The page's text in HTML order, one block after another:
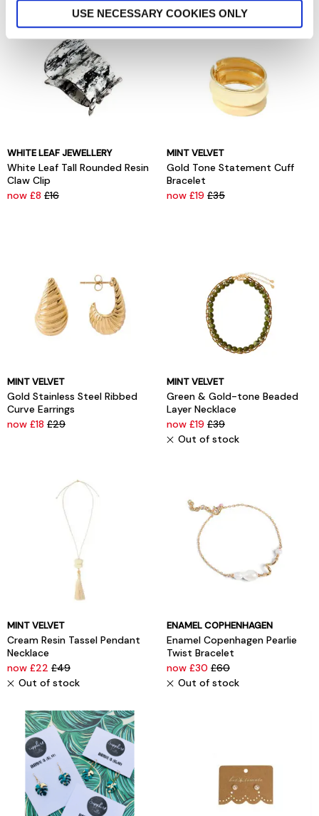
USE NECESSARY COOKIES ONLY
WHITE LEAF JEWELLERY
White Leaf Tall Rounded Resin
Claw Clip
now £8 £16
MINT VELVET
Gold Tone Statement Cuff
Bracelet
now £19 £35
MINT VELVET
Gold Stainless Steel Ribbed
Curve Earrings
now £18 £29
MINT VELVET
Green & Gold-tone Beaded
Layer Necklace
now £19 £39
Out of stock
MINT VELVET
Cream Resin Tassel Pendant
Necklace
now £22 £49
Out of stock
ENAMEL COPHENHAGEN
Enamel Copenhagen Pearlie
Twist Bracelet
now £30 £60
Out of stock